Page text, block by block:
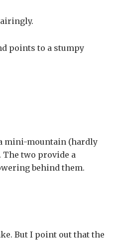
points to a stumpy
mini-mountain (hardly
The two provide a
behind them.
But I point out that the